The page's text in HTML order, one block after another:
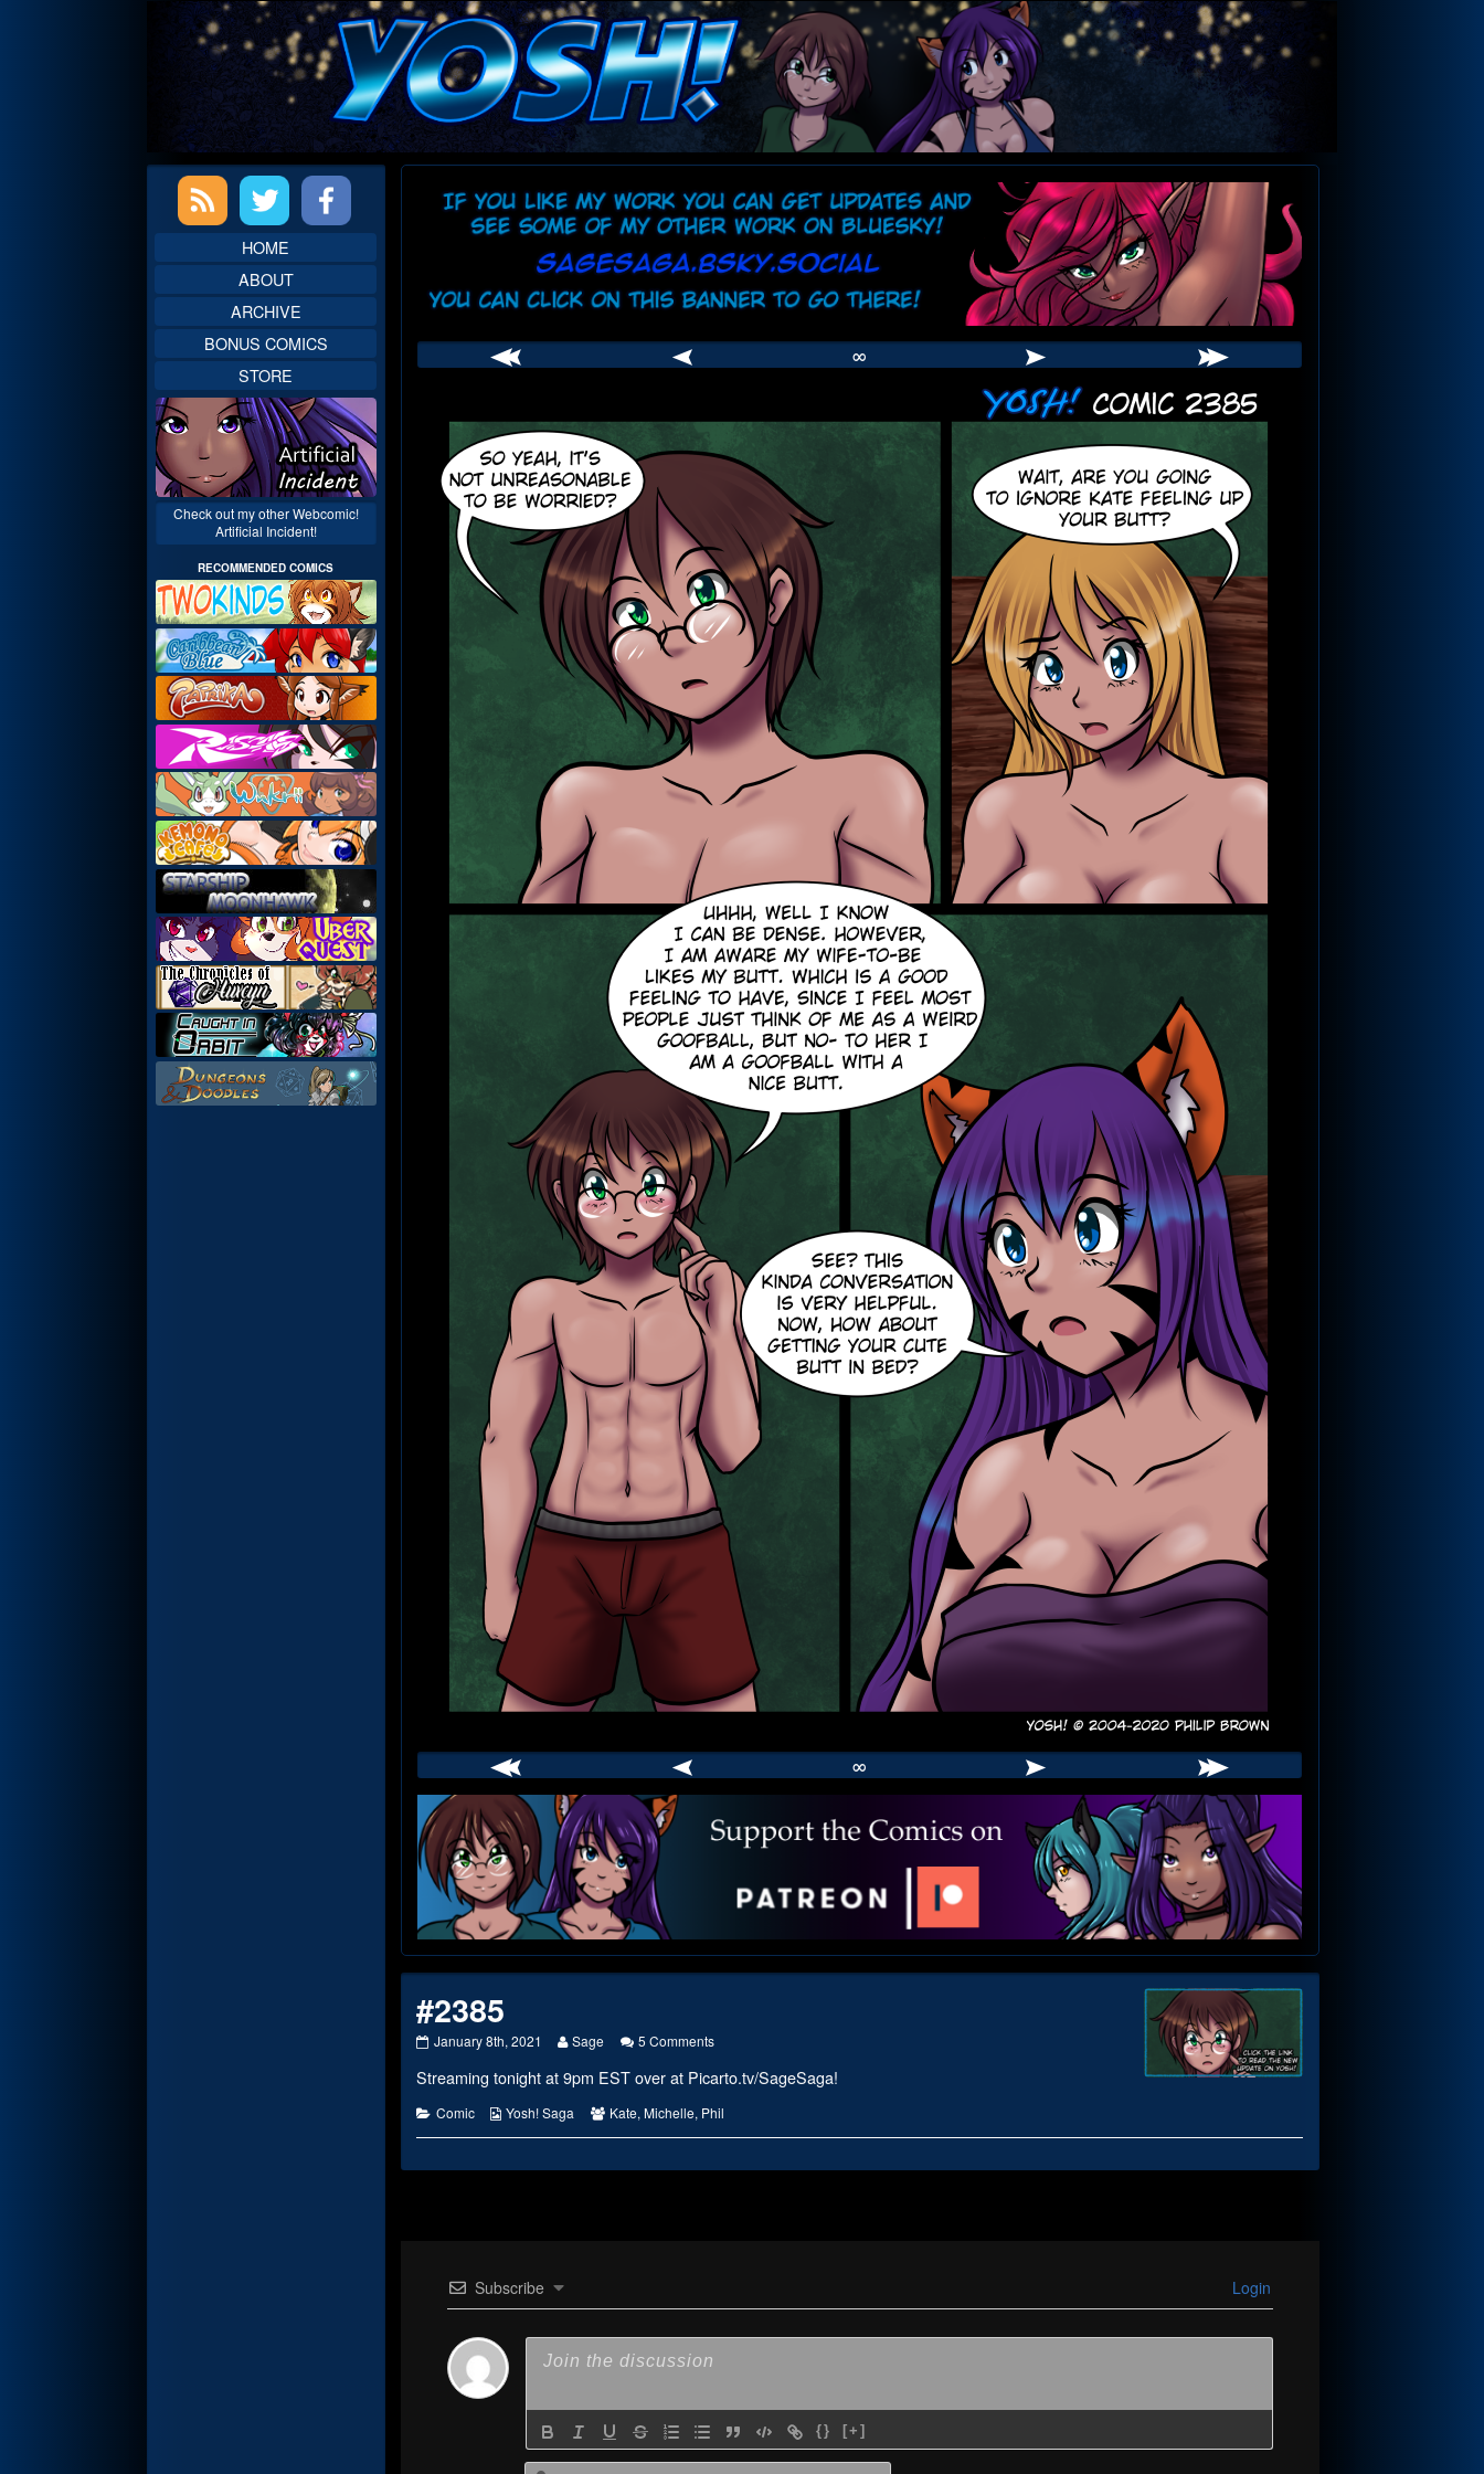
Webcomic
Header
∞
∞
Webcomic
Footer
#2385
#2385
on
January 8th, 2021
Read
posts
by
the
Sage 5 Commentson
Streaming tonight at 9pm EST over at Picarto.tv/SageSaga!
Categories
Comic
Webcomic
Yosh! Saga
Webcomic
Kate,Michelle, Phil
Subscribe Login
{} [+]
Primary
SidebarHOME
ABOUT
ARCHIVE
BONUS COMICS
STORE
Check out my other Webcomic!
Artificial Incident!
RECOMMENDED COMICS